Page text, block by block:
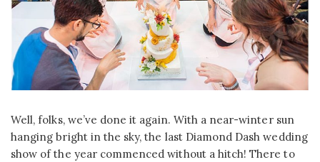
Well, folks, we’ve done it again. With a near-winter sun
hanging bright in the sky, the last Diamond Dash wedding
show of the year commenced without a hitch! There to